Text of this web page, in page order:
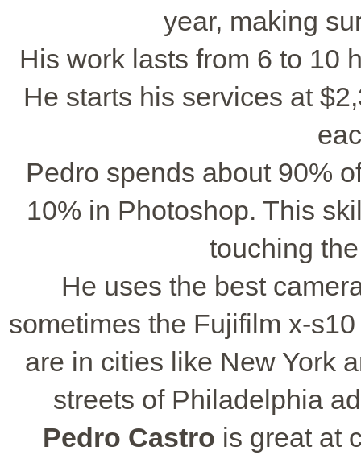
year, making
His work lasts from 6 to 10
He starts his services at
Pedro spends about 90%
10% in Photoshop. This
touching
He uses the best
sometimes the Fujifilm x-
are in cities like New York
streets of Philadelphia
Pedro Castro is great at